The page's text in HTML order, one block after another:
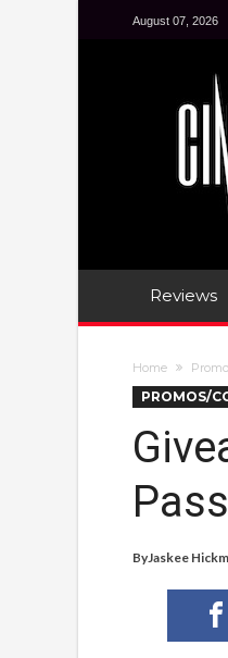
August 07, 2026
Reviews
Home
PROMOS/
ByJaskee